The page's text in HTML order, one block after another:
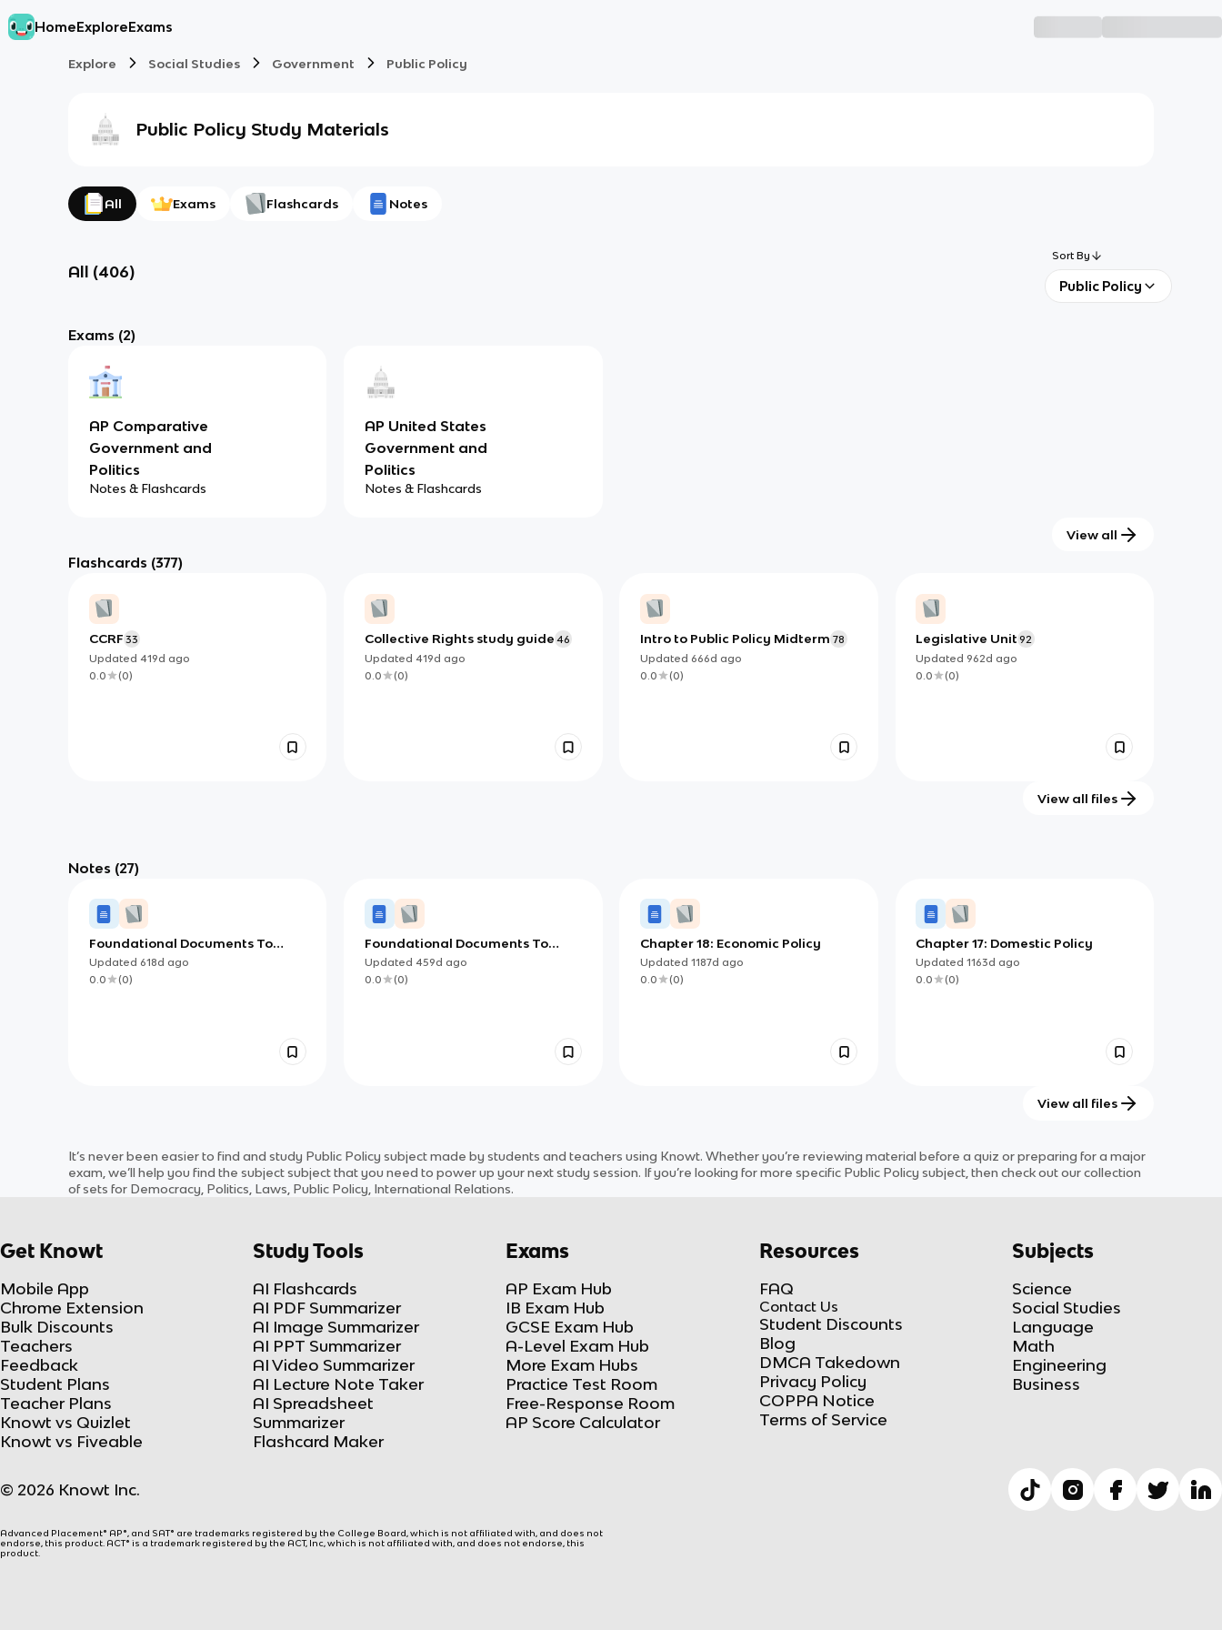
HomeExploreExams
Explore Social Studies Government Public Policy
Public Policy Study Materials
All Exams Flashcards Notes
All (406)
Sort By
Public Policy
Exams (2)
AP Comparative
Government and
Politics
Notes & Flashcards
AP United States
Government and
Politics
Notes & Flashcards
View all
Flashcards (377)
CCRF 33
Updated 419d ago
0.0
(0)
Collective Rights study guide 46
Updated 419d ago
0.0
(0)
Intro to Public Policy Midterm 78
Updated 666d ago
0.0
(0)
Legislative Unit92
Updated962d ago
0.0
(0)
View all files
Notes (27)
Foundational Documents To
Know for AP AP Gov
Updated 618d ago
0.0
(0)
Foundational Documents To
Know for AP AP Gov (copy)
Updated 459d ago
0.0
(0)
Chapter 18: Economic Policy
Updated 1187d ago
0.0
(0)
Chapter 17: Domestic Policy
Updated1163d ago
0.0
(0)
View all files
It’s never been easier to find and study Public Policy subjectmade by students and teachers using Knowt. Whether you’re reviewing material before a quiz or preparing for a major
exam, we’ll help you find thesubjectsubjectthat you need to power up your next study session. If you’re looking for more specific Public Policy subject , then check out our collection
of sets for Democracy, Politics, Laws, Public Policy, International Relations.
Get Knowt
Mobile App
Chrome Extension
Bulk Discounts
Teachers
Feedback
Student Plans
Teacher Plans
Knowt vs Quizlet
Knowt vs Fiveable
Study Tools
AI Flashcards
AI PDF Summarizer
AI Image Summarizer
AI PPT Summarizer
AI Video Summarizer
AI Lecture Note Taker
AI Spreadsheet
Summarizer
Flashcard Maker
Exams
AP Exam Hub
IB Exam Hub
GCSE Exam Hub
A-Level Exam Hub
More Exam Hubs
Practice Test Room
Free-Response Room
AP Score Calculator
Resources
FAQ
Contact Us
Student Discounts
Blog
DMCA Takedown
Privacy Policy
COPPA Notice
Terms of Service
Subjects
Science
Social Studies
Language
Math
Engineering
Business
© 2026 Knowt Inc.
Advanced Placement® AP®, and SAT® are trademarks registered by the College Board, which is not affiliated with, and does not
endorse, this product. ACT® is a trademark registered by the ACT, Inc, which is not affiliated with, and does not endorse, this
product.